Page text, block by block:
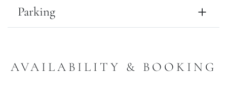
Parking
AVAILABILITY & BOOKING